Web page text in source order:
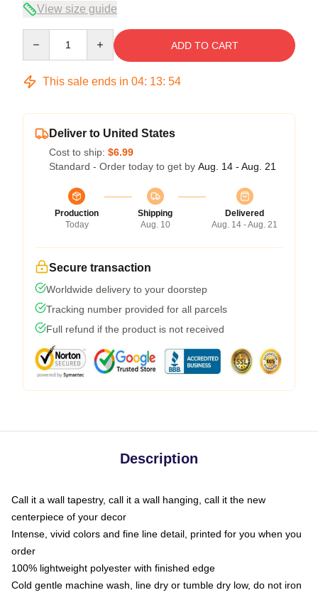
View size guide
ADD TO CART
This sale ends in 04: 13: 53
Deliver to United States
Cost to ship: $6.99
Standard - Order today to get by Aug. 14 - Aug. 21
Production
Today
Shipping
Aug. 10
Delivered
Aug. 14 - Aug. 21
Secure transaction
Worldwide delivery to your doorstep
Tracking number provided for all parcels
Full refund if the product is not received
Description
Call it a wall tapestry, call it a wall hanging, call it the new
centerpiece of your decor
Intense, vivid colors and fine line detail, printed for you when you
order
100% lightweight polyester with finished edge
Cold gentle machine wash, line dry or tumble dry low, do not iron